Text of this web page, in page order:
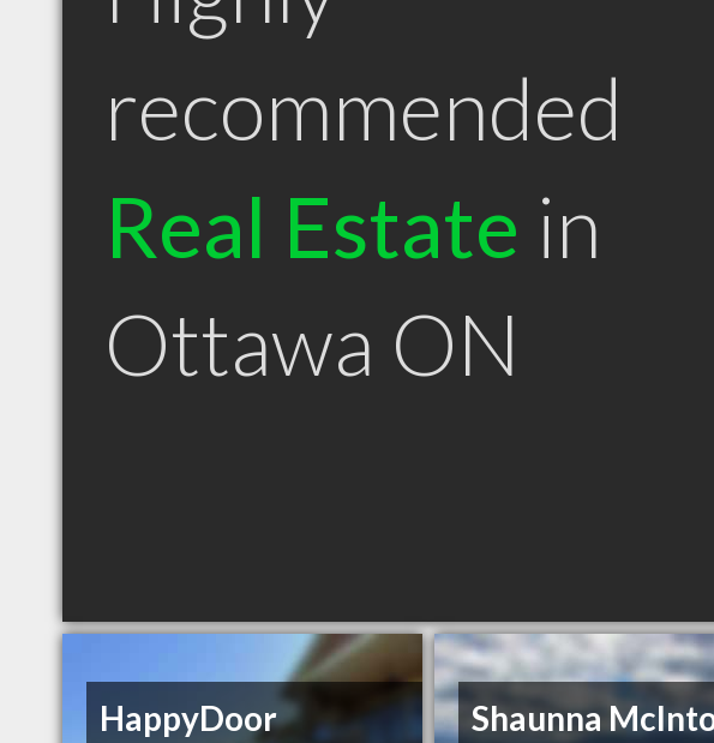
recommended
Real Estate in
Ottawa ON
HappyDoor
Shaunna